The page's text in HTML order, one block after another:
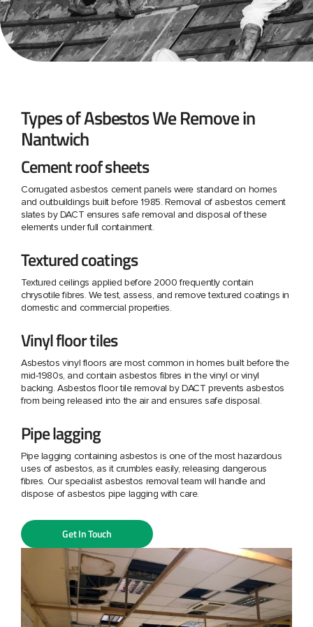
Types of Asbestos We Remove in
Nantwich
Cement roof sheets
Corrugated asbestos cement panels were standard on homes
and outbuildings built before 1985. Removal of asbestos cement
slates by DACT ensures safe removal and disposal of these
elements under full containment.
Textured coatings
Textured ceilings applied before 2000 frequently contain
chrysotile fibres. We test, assess, and remove textured coatings in
domestic and commercial properties.
Vinyl floor tiles
Asbestos vinyl floors are most common in homes built before the
mid-1980s, and contain asbestos fibres in the vinyl or vinyl
backing. Asbestos floor tile removal by DACT prevents asbestos
from being released into the air and ensures safe disposal.
Pipe lagging
Pipe lagging containing asbestos is one of the most hazardous
uses of asbestos, as it crumbles easily, releasing dangerous
fibres. Our specialist asbestos removal team will handle and
dispose of asbestos pipe lagging with care.
Get In Touch